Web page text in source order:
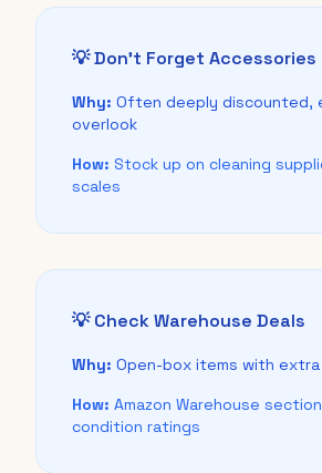
💡 Don't Forget Accessories
Why: Often deeply discounted,
overlook
How: Stock up on cleaning
scales
💡 Check Warehouse Deals
Why: Open-box items with
How: Amazon Warehouse
condition ratings